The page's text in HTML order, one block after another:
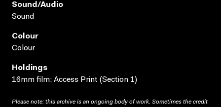
Sound/audio
Sound
Colour
Colour
Holdings
16mm film; Access Print (Section 1)
Please note: this archive is an ongoing body of work. Sometimes the credit